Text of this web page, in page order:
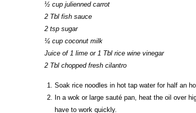
½ cup julienned carrot
2 Tbl fish sauce
2 tsp sugar
¼ cup coconut milk
Juice of 1 lime or 1 Tbl rice wine vinegar
2 Tbl chopped fresh cilantro
Soak rice noodles in hot tap water for half an
In a wok or large sauté pan, heat the oil over
have to work quickly.